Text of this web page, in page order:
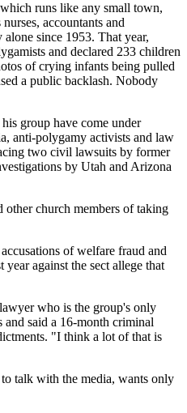
runs like any small town,
accountants and
alone since 1953. That year,
and declared 233 children
of crying infants being pulled
a public backlash. Nobody
group have come under
anti-polygamy activists and law
two civil lawsuits by former
by Utah and Arizona
other church members of taking
of welfare fraud and
against the sect allege that
who is the group's only
and said a 16-month criminal
"I think a lot of that is
talk with the media, wants only